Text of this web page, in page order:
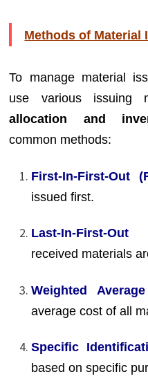
Methods of Material
To manage material
use various issuing
allocation and
common methods:
First-In-First-Out
issued first.
Last-In-First-Out
received materials
Weighted
average cost of all
Specific
based on specific